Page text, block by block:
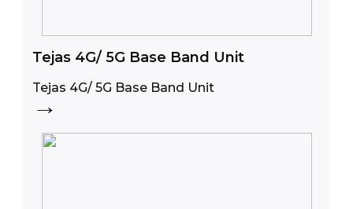
Tejas 4G/ 5G Base Band Unit
Tejas 4G/ 5G Base Band Unit
→